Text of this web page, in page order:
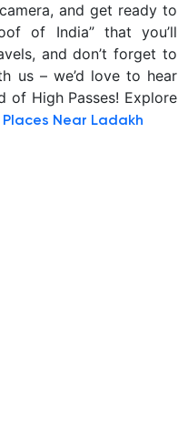
and get ready to
of India” that you’ll
and don’t forget to
us – we’d love to hear
of High Passes! Explore
Places Near Ladakh